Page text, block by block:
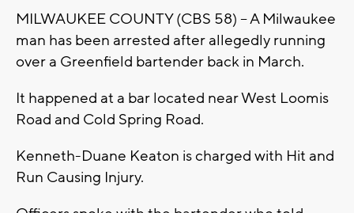
MILWAUKEE COUNTY (CBS 58) -- A Milwaukee
man has been arrested after allegedly running
over a Greenfield bartender back in March.
It happened at a bar located near West Loomis
Road and Cold Spring Road.
Kenneth-Duane Keaton is charged with Hit and
Run Causing Injury.